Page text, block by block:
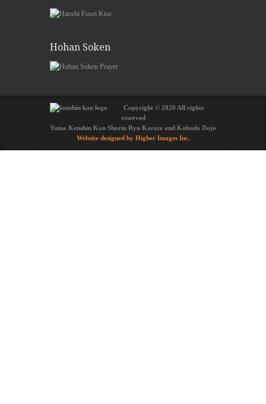
Hohan Soken
Copyright © 2020 All rights
reserved
Yuma Kenshin Kan Shorin Ryu Karate and Kobudo Dojo
Website designed by Higher Images Inc.